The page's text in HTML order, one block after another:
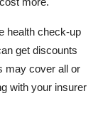
health check-up
get discounts
may cover all or
with your insurer